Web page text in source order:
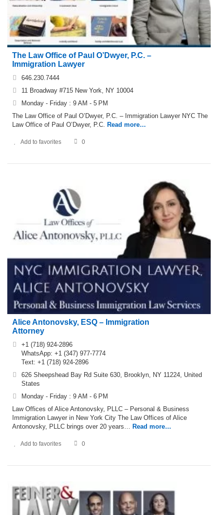
The Law Office of Paul O’Dwyer, P.C. –
Immigration Lawyer
646.230.7444
11 Broadway #715 New York, NY 10004
Monday - Friday : 9 AM - 5 PM
The Law Office of Paul O’Dwyer, P.C. – Immigration Lawyer NYC The
Law Office of Paul O’Dwyer, P.C. Read more…
Add to favorites 0
Alice Antonovsky, ESQ – Immigration
Attorney
+1 (718) 924-2896
WhatsApp: +1 (347) 977-7774
Text: +1 (718) 924-2896
626 Sheepshead Bay Rd Suite 630, Brooklyn, NY 11224, United
States
Monday - Friday : 9 AM - 6 PM
Law Offices of Alice Antonovsky, PLLC – Personal & Business
Immigration Lawyer in New York City The Law Offices of Alice
Antonovsky, PLLC brings over 20 years…
Read more…
Add to favorites 0